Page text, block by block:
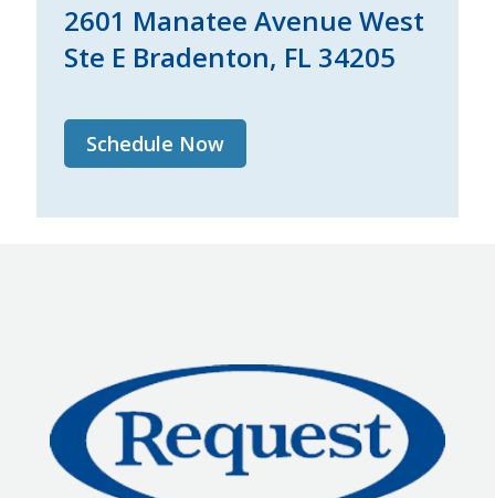
2601 Manatee Avenue West
Ste E Bradenton, FL 34205
Schedule Now